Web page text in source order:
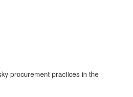
procurement practices in the